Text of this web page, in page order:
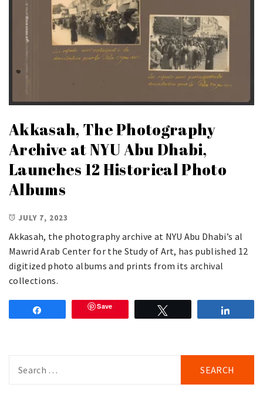
Akkasah, The Photography
Archive at NYU Abu Dhabi,
Launches 12 Historical Photo
Albums
JULY 7, 2023
Akkasah, the photography archive at NYU Abu Dhabi’s al
Mawrid Arab Center for the Study of Art, has published 12
digitized photo albums and prints from its archival
collections.
Save
for: